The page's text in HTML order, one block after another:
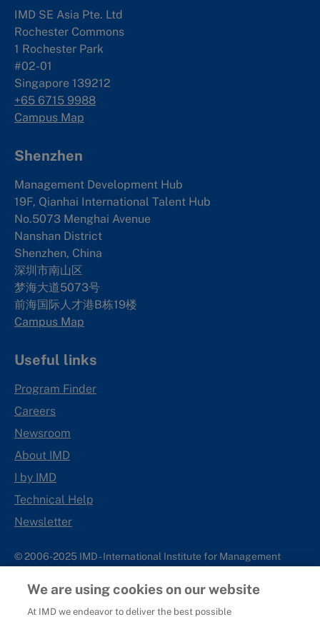
IMD SE Asia Pte. Ltd
Rochester Commons
1 Rochester Park
#02-01
Singapore 139212
+65 6715 9988
Campus Map
Shenzhen
Management Development Hub
19F, Qianhai International Talent Hub
No.5073 Menghai Avenue
Nanshan District
Shenzhen, China
深圳市南山区
梦海大道5073号
前海国际人才港B栋19楼
Campus Map
Useful links
Program Finder
Careers
Newsroom
About IMD
I by IMD
Technical Help
Newsletter
© 2006-2025 IMD - International Institute for Management
IMD complies with applicable laws and regulations, including
with respect to international sanctions that may be imposed on
We are using cookies on our website
At IMD we endeavor to deliver the best possible